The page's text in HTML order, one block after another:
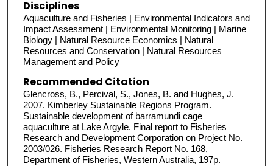
Disciplines
Aquaculture and Fisheries | Environmental Indicators and
Impact Assessment | Environmental Monitoring | Marine
Biology | Natural Resource Economics | Natural
Resources and Conservation | Natural Resources
Management and Policy
Recommended Citation
Glencross, B., Percival, S., Jones, B. and Hughes, J.
2007. Kimberley Sustainable Regions Program.
Sustainable development of barramundi cage
aquaculture at Lake Argyle. Final report to Fisheries
Research and Development Corporation on Project No.
2003/026. Fisheries Research Report No. 168,
Department of Fisheries, Western Australia, 197p.